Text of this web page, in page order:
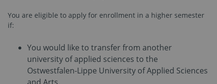
You are eligible to apply for enrollment in a higher semester
if:
You would like to transfer from another
university of applied sciences to the
Ostwestfalen-Lippe University of Applied Sciences